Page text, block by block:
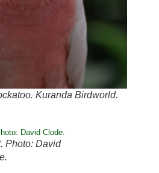
Kuranda Birdworld.
Photo: David